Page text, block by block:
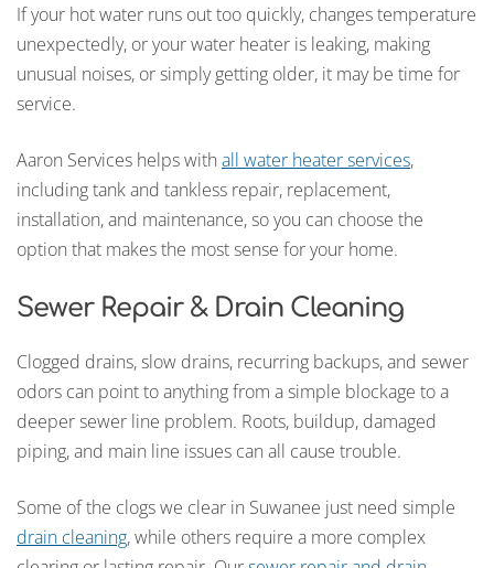
If your hot water runs out too quickly, changes temperature
unexpectedly, or your water heater is leaking, making
unusual noises, or simply getting older, it may be time for
service.
Aaron Services helps with all water heater services,
including tank and tankless repair, replacement,
installation, and maintenance, so you can choose the
option that makes the most sense for your home.
Sewer Repair & Drain Cleaning
Clogged drains, slow drains, recurring backups, and sewer
odors can point to anything from a simple blockage to a
deeper sewer line problem. Roots, buildup, damaged
piping, and main line issues can all cause trouble.
Some of the clogs we clear in Suwanee just need simple
drain cleaning, while others require a more complex